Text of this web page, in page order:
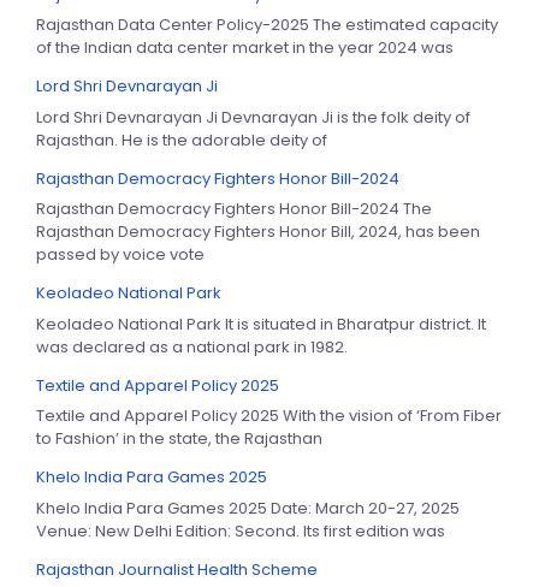
Rajasthan Data Center Policy-2025 The estimated capacity
of the Indian data center market in the year 2024 was
Lord Shri Devnarayan Ji
Lord Shri Devnarayan Ji Devnarayan Ji is the folk deity of
Rajasthan. He is the adorable deity of
Rajasthan Democracy Fighters Honor Bill-2024
Rajasthan Democracy Fighters Honor Bill-2024 The
Rajasthan Democracy Fighters Honor Bill, 2024, has been
passed by voice vote
Keoladeo National Park
Keoladeo National Park It is situated in Bharatpur district. It
was declared as a national park in 1982.
Textile and Apparel Policy 2025
Textile and Apparel Policy 2025 With the vision of ‘From Fiber
to Fashion’ in the state, the Rajasthan
Khelo India Para Games 2025
Khelo India Para Games 2025 Date: March 20-27, 2025
Venue: New Delhi Edition: Second. Its first edition was
Rajasthan Journalist Health Scheme